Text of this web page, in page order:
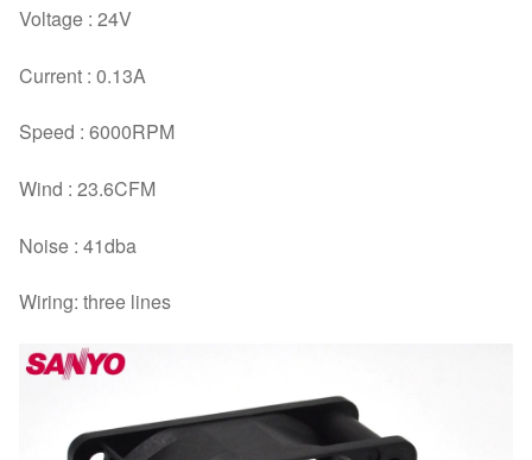
Voltage : 24V
Current : 0.13A
Speed : 6000RPM
Wind : 23.6CFM
Noise : 41dba
Wiring: three lines